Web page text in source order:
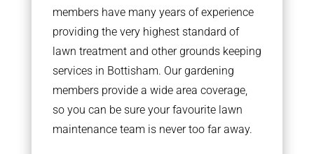
members have many years of experience
providing the very highest standard of
lawn treatment and other grounds keeping
services in Bottisham. Our gardening
members provide a wide area coverage,
so you can be sure your favourite lawn
maintenance team is never too far away.